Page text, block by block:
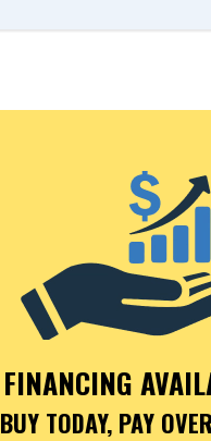
FINANCING
BUY TODAY, PAY